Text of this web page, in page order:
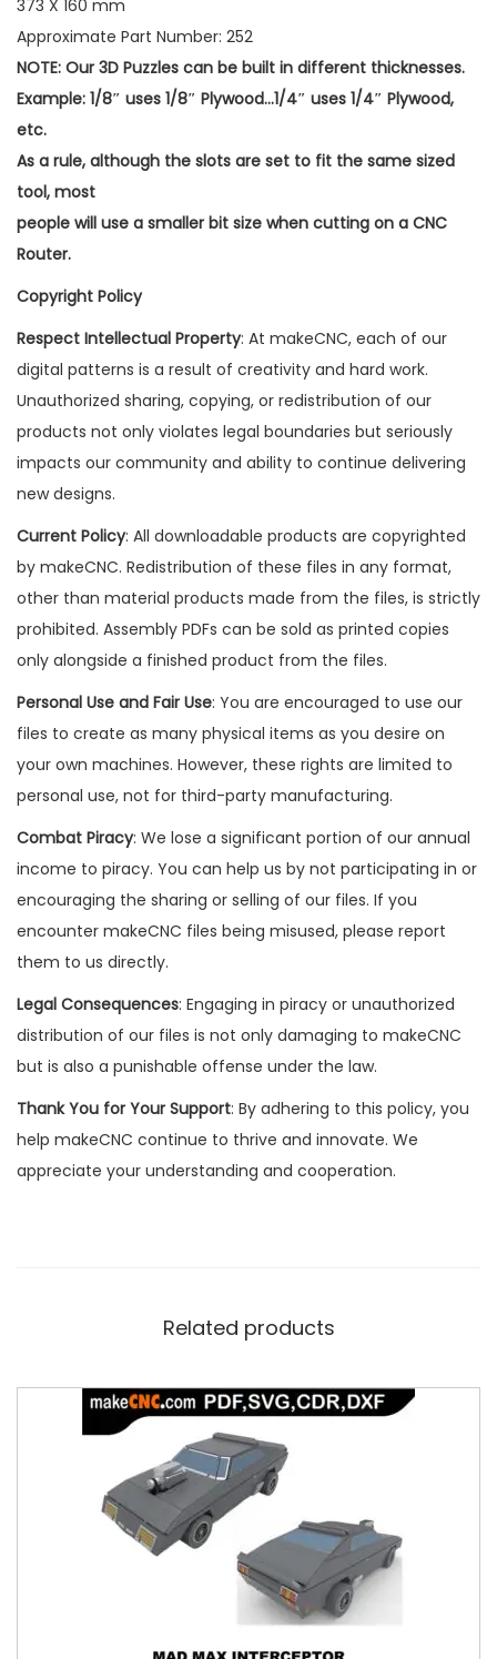
373 X 160 mm
Approximate Part Number: 252
NOTE: Our 3D Puzzles can be built in different thicknesses.
Example: 1/8″ uses 1/8″ Plywood…1/4″ uses 1/4″ Plywood,
etc.
As a rule, although the slots are set to fit the same sized
tool, most
people will use a smaller bit size when cutting on a CNC
Router.
Copyright Policy
Respect Intellectual Property: At makeCNC, each of our
digital patterns is a result of creativity and hard work.
Unauthorized sharing, copying, or redistribution of our
products not only violates legal boundaries but seriously
impacts our community and ability to continue delivering
new designs.
Current Policy: All downloadable products are copyrighted
by makeCNC. Redistribution of these files in any format,
other than material products made from the files, is strictly
prohibited. Assembly PDFs can be sold as printed copies
only alongside a finished product from the files.
Personal Use and Fair Use: You are encouraged to use our
files to create as many physical items as you desire on
your own machines. However, these rights are limited to
personal use, not for third-party manufacturing.
Combat Piracy: We lose a significant portion of our annual
income to piracy. You can help us by not participating in or
encouraging the sharing or selling of our files. If you
encounter makeCNC files being misused, please report
them to us directly.
Legal Consequences: Engaging in piracy or unauthorized
distribution of our files is not only damaging to makeCNC
but is also a punishable offense under the law.
Thank You for Your Support: By adhering to this policy, you
help makeCNC continue to thrive and innovate. We
appreciate your understanding and cooperation.
Related products